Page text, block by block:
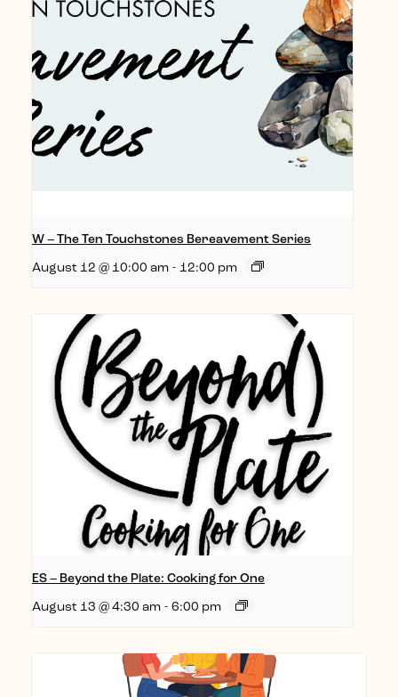
W – The Ten Touchstones Bereavement Series
August 12 @ 10:00 am - 12:00 pm
ES – Beyond the Plate: Cooking for One
August 13 @ 4:30 am - 6:00 pm